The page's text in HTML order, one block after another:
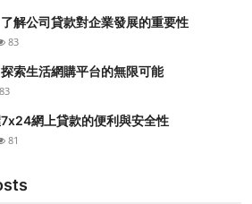
解公司貸款對企業發展的重要性
83
索生活網購平台的無限可能
83
網上貸款的便利與安全性
81